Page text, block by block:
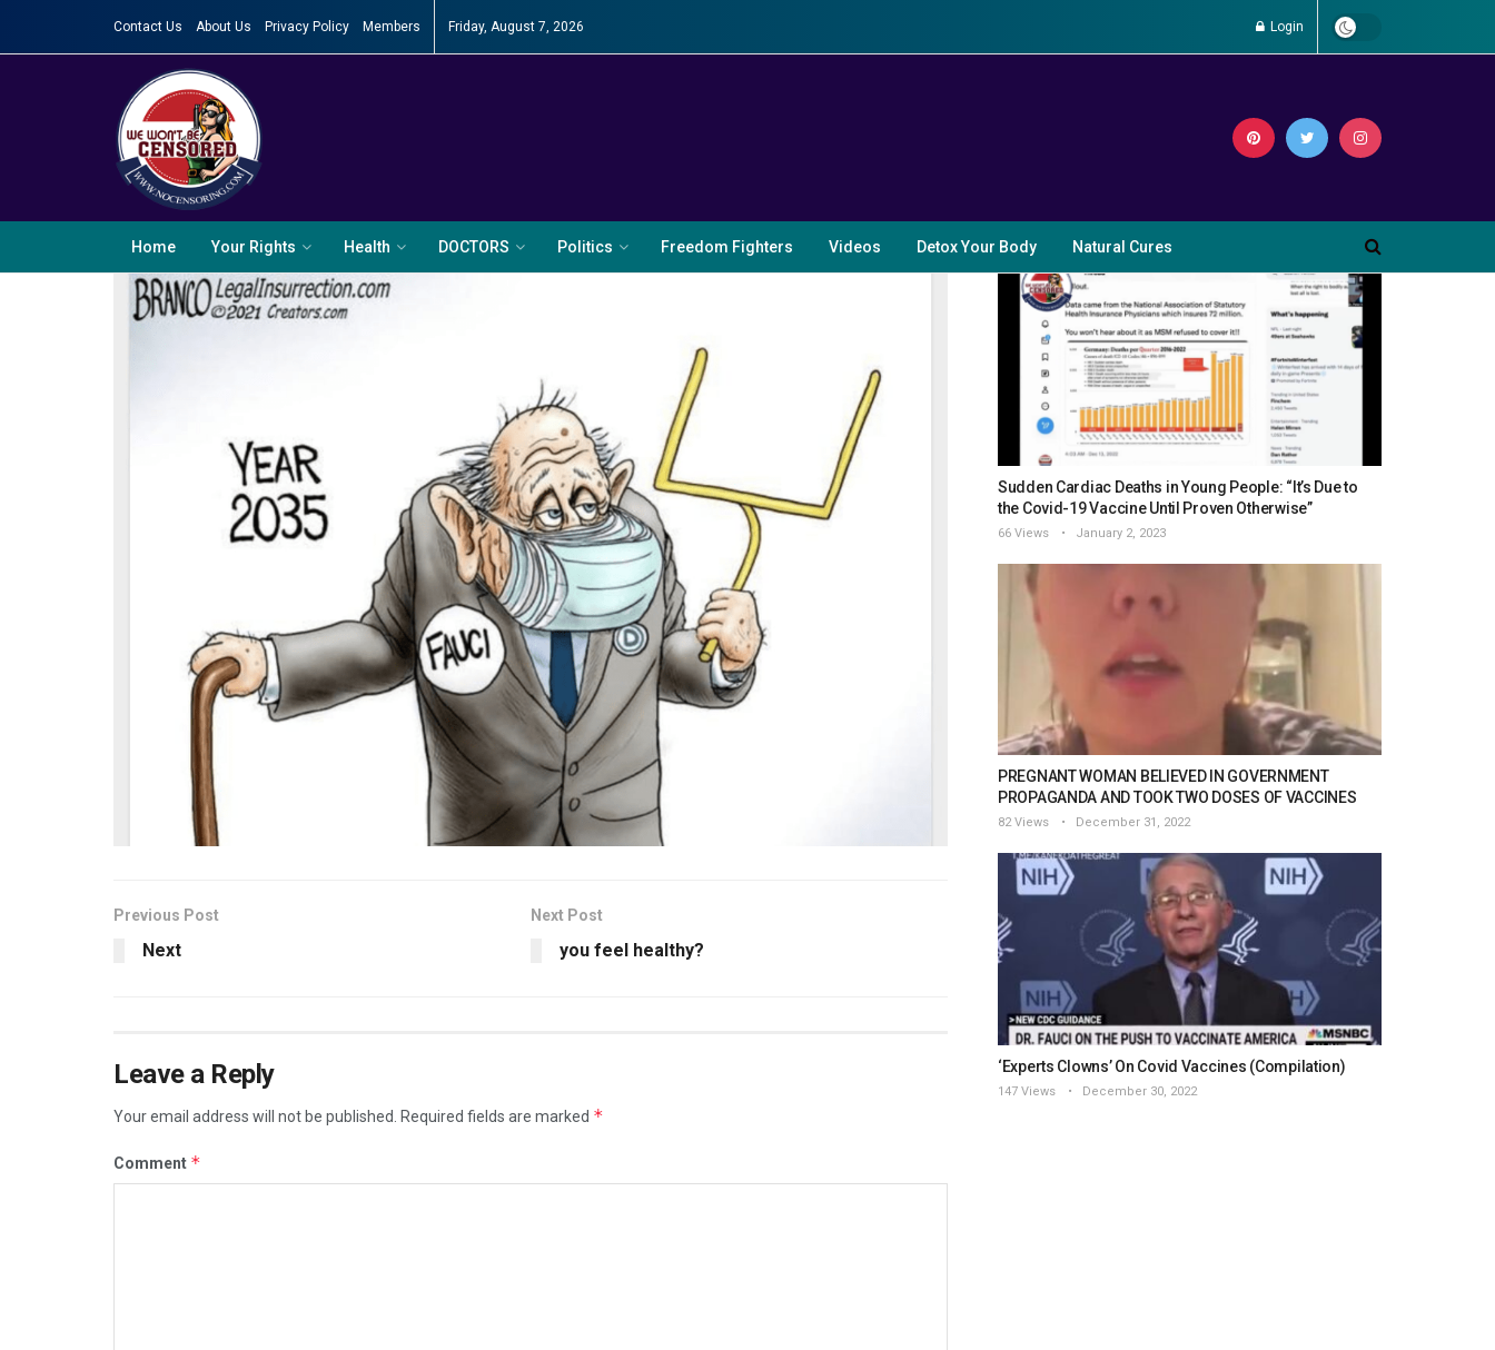
Contact Us About Us Privacy Policy Members Friday, August 7, 2026 Login
Home Your Rights Health DOCTORS Politics Freedom Fighters Videos Detox Your Body Natural Cures
Previous Post
Next
Next Post
you feel healthy?
Leave a Reply
Your email address will not be published. Required fields are marked *
Comment *
Sudden Cardiac Deaths in Young People: “It’s Due to
the Covid-19 Vaccine Until Proven Otherwise”
66 Views January 2, 2023
PREGNANT WOMAN BELIEVED IN GOVERNMENT
PROPAGANDA AND TOOK TWO DOSES OF VACCINES
82 Views December 31, 2022
‘Experts Clowns’ On Covid Vaccines (Compilation)
147 Views December 30, 2022